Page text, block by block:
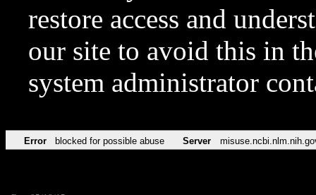
restore access and
our site to avoid this in
system administrator
Error blocked for possible abuse Server